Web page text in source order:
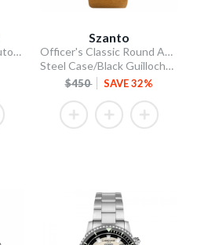
James McCabe Rally Automatic
Szanto
Officer's Classic Round Automatic
Steel Case/Black Guilloche Dial/Tan Leather Strap
$450 SAVE 32%